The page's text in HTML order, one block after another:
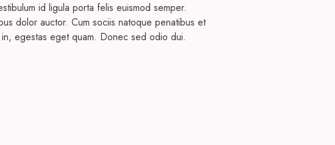
id ligula porta felis euismod semper.
dolor auctor. Cum sociis natoque penatibus et
egestas eget quam. Donec sed odio dui.